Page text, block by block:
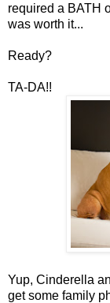
required a BATH
was worth it...
Ready?
TA-DA!!
Yup, Cinderella
get some family